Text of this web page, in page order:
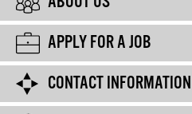
APPLY FOR A JOB
CONTACT INFORMATION